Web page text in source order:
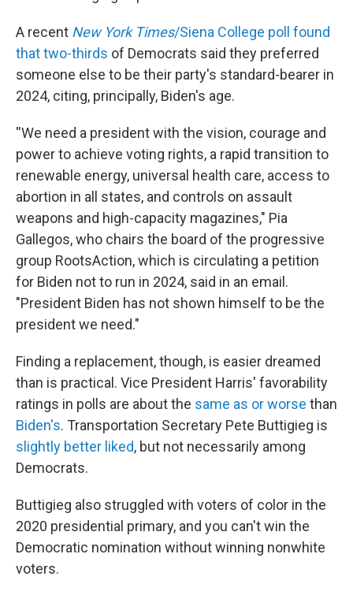
A recent New York Times/Siena College poll found
that two-thirds of Democrats said they preferred
someone else to be their party's standard-bearer in
2024, citing, principally, Biden's age.
''We need a president with the vision, courage and
power to achieve voting rights, a rapid transition to
renewable energy, universal health care, access to
abortion in all states, and controls on assault
weapons and high-capacity magazines," Pia
Gallegos, who chairs the board of the progressive
group RootsAction, which is circulating a petition
for Biden not to run in 2024, said in an email.
"President Biden has not shown himself to be the
president we need."
Finding a replacement, though, is easier dreamed
than is practical. Vice President Harris' favorability
ratings in polls are about the same as or worse than
Biden's. Transportation Secretary Pete Buttigieg is
slightly better liked, but not necessarily among
Democrats.
Buttigieg also struggled with voters of color in the
2020 presidential primary, and you can't win the
Democratic nomination without winning nonwhite
voters.